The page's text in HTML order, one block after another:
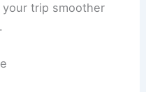
your trip smoother